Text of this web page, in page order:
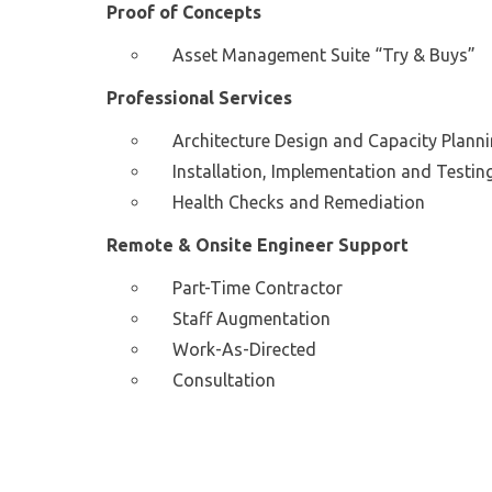
Proof of Concepts
Asset Management Suite “Try & Buys”
Professional Services
Architecture Design and Capacity
Installation, Implementation and
Health Checks and Remediation
Remote & Onsite Engineer Support
Part-Time Contractor
Staff Augmentation
Work-As-Directed
Consultation